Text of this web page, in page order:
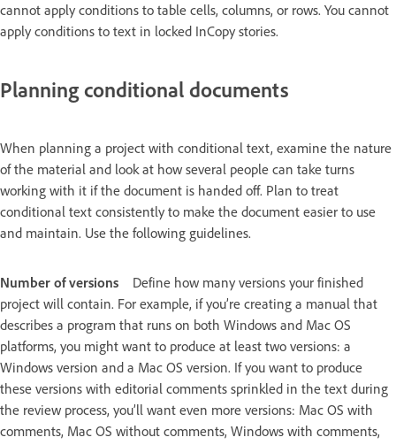
cannot apply conditions to table cells, columns, or rows. You cannot
apply conditions to text in locked InCopy stories.
Planning conditional documents
When planning a project with conditional text, examine the nature
of the material and look at how several people can take turns
working with it if the document is handed off. Plan to treat
conditional text consistently to make the document easier to use
and maintain. Use the following guidelines.
Number of versions
Define how many versions your finished
project will contain. For example, if you’re creating a manual that
describes a program that runs on both Windows and Mac OS
platforms, you might want to produce at least two versions: a
Windows version and a Mac OS version. If you want to produce
these versions with editorial comments sprinkled in the text during
the review process, you’ll want even more versions: Mac OS with
comments, Mac OS without comments, Windows with comments,